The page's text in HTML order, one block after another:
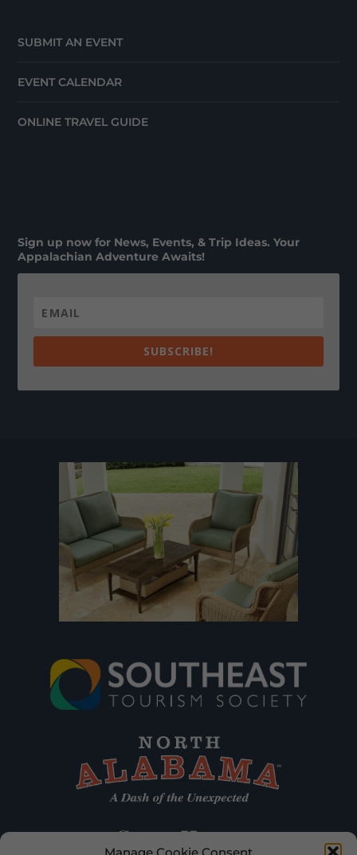
SUBMIT AN EVENT
EVENT CALENDAR
ONLINE TRAVEL GUIDE
Sign up now for News, Events, & Trip Ideas. Your
Appalachian Adventure Awaits!
SUBSCRIBE!